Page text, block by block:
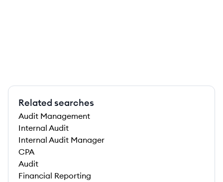
Related searches
Audit Management
Internal Audit
Internal Audit Manager
CPA
Audit
Financial Reporting